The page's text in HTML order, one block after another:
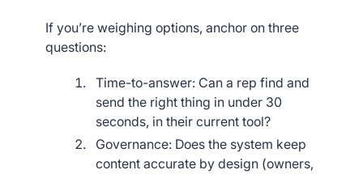
If you’re weighing options, anchor on three
questions:
Time-to-answer: Can a rep find and
send the right thing in under 30
seconds, in their current tool?
Governance: Does the system keep
content accurate by design (owners,